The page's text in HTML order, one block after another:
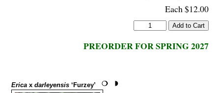
Each $12.00
PREORDER FOR SPRING 2027
Erica x darleyensis ‘Furzey’